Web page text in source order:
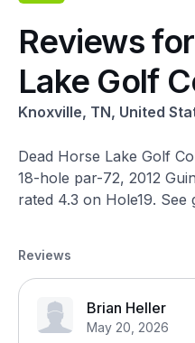
Reviews
Lake Golf
Knoxville, TN, United
Dead Horse Lake Golf
18-hole par-72, 2012
rated 4.3 on Hole19.
Reviews
Brian Heller
May 20, 2026